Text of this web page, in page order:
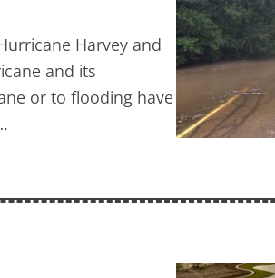
Harvey and
and its
or to flooding have